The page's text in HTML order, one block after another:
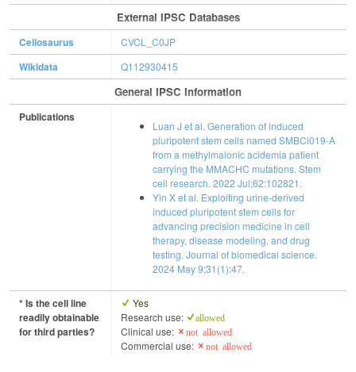
External IPSC Databases
Cellosaurus CVCL_C0JP
Wikidata Q112930415
General IPSC Information
Publications
Luan J et al. Generation of induced
pluripotent stem cells named SMBCi019-A
from a methylmalonic acidemia patient
carrying the MMACHC mutations. Stem
cell research. 2022 Jul;62:102821.
Yin X et al. Exploiting urine-derived
induced pluripotent stem cells for
advancing precision medicine in cell
therapy, disease modeling, and drug
testing. Journal of biomedical science.
2024 May 9;31(1):47.
* Is the cell line
readily obtainable
for third parties?
Yes
Research use:
allowed
Clinical use: not allowed
Commercial use: not allowed